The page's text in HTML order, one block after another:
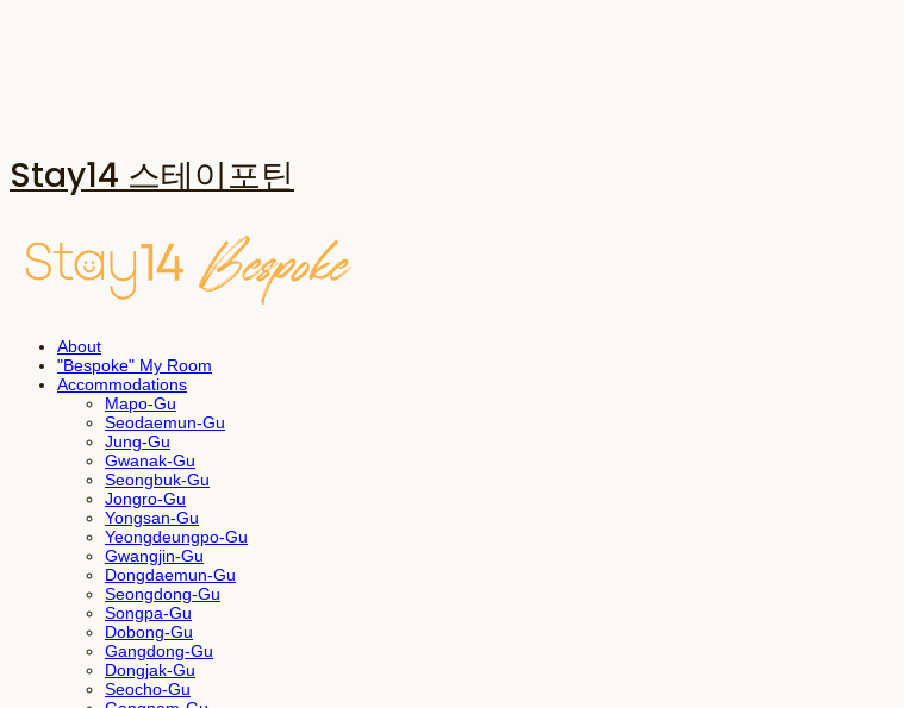
Stay14 스테이포틴
About
"Bespoke" My Room
Accommodations
Mapo-Gu
Seodaemun-Gu
Jung-Gu
Gwanak-Gu
Seongbuk-Gu
Jongro-Gu
Yongsan-Gu
Yeongdeungpo-Gu
Gwangjin-Gu
Dongdaemun-Gu
Seongdong-Gu
Songpa-Gu
Dobong-Gu
Gangdong-Gu
Dongjak-Gu
Seocho-Gu